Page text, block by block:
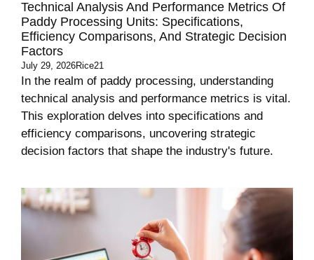
Technical Analysis And Performance Metrics Of
Paddy Processing Units: Specifications,
Efficiency Comparisons, And Strategic Decision
Factors
July 29, 2026Rice21
In the realm of paddy processing, understanding
technical analysis and performance metrics is vital.
This exploration delves into specifications and
efficiency comparisons, uncovering strategic
decision factors that shape the industry's future.